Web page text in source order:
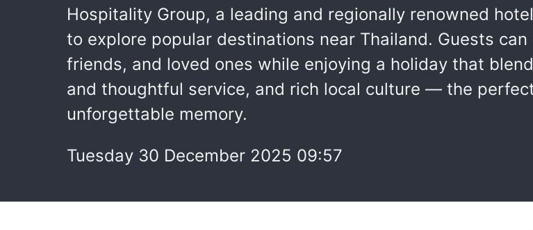
Hospitality Group, a leading and regionally renowned
to explore popular destinations near Thailand. Guests
friends, and loved ones while enjoying a holiday that
and thoughtful service, and rich local culture — the
unforgettable memory.
Tuesday 30 December 2025 09:57